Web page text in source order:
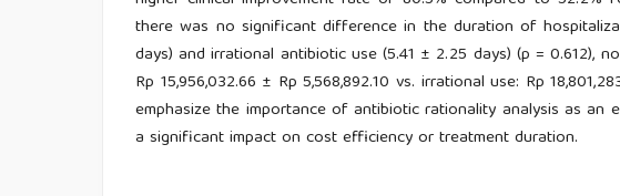
there was no significant difference in the duration of
days) and irrational antibiotic use (5.41 ± 2.25 days) (p = 0.612),
Rp 15,956,032.66 ± Rp 5,568,892.10 vs. irrational use: Rp
emphasize the importance of antibiotic rationality analysis as
a significant impact on cost efficiency or treatment duration.